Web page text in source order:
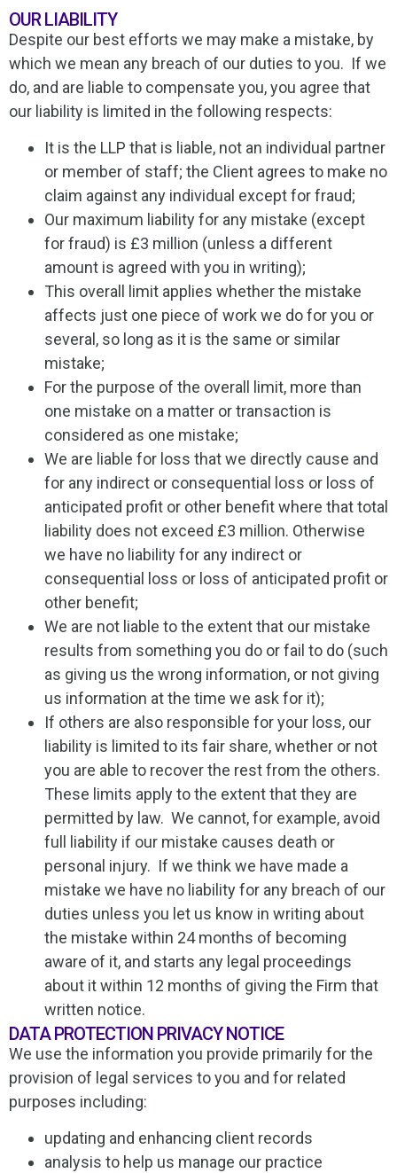
OUR LIABILITY
Despite our best efforts we may make a mistake, by
which we mean any breach of our duties to you. If we
do, and are liable to compensate you, you agree that
our liability is limited in the following respects:
It is the LLP that is liable, not an individual partner
or member of staff; the Client agrees to make no
claim against any individual except for fraud;
Our maximum liability for any mistake (except
for fraud) is £3 million (unless a different
amount is agreed with you in writing);
This overall limit applies whether the mistake
affects just one piece of work we do for you or
several, so long as it is the same or similar
mistake;
For the purpose of the overall limit, more than
one mistake on a matter or transaction is
considered as one mistake;
We are liable for loss that we directly cause and
for any indirect or consequential loss or loss of
anticipated profit or other benefit where that total
liability does not exceed £3 million. Otherwise
we have no liability for any indirect or
consequential loss or loss of anticipated profit or
other benefit;
We are not liable to the extent that our mistake
results from something you do or fail to do (such
as giving us the wrong information, or not giving
us information at the time we ask for it);
If others are also responsible for your loss, our
liability is limited to its fair share, whether or not
you are able to recover the rest from the others.
These limits apply to the extent that they are
permitted by law. We cannot, for example, avoid
full liability if our mistake causes death or
personal injury. If we think we have made a
mistake we have no liability for any breach of our
duties unless you let us know in writing about
the mistake within 24 months of becoming
aware of it, and starts any legal proceedings
about it within 12 months of giving the Firm that
written notice.
DATA PROTECTION PRIVACY NOTICE
We use the information you provide primarily for the
provision of legal services to you and for related
purposes including:
updating and enhancing client records
analysis to help us manage our practice